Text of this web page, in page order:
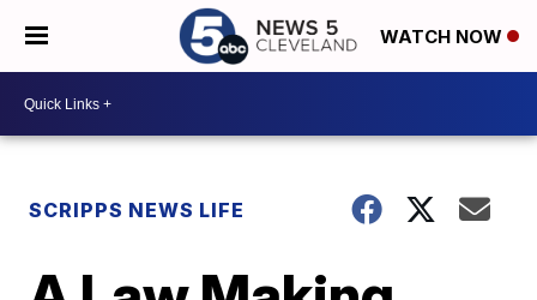
WATCH NOW
SCRIPPS NEWS LIFE